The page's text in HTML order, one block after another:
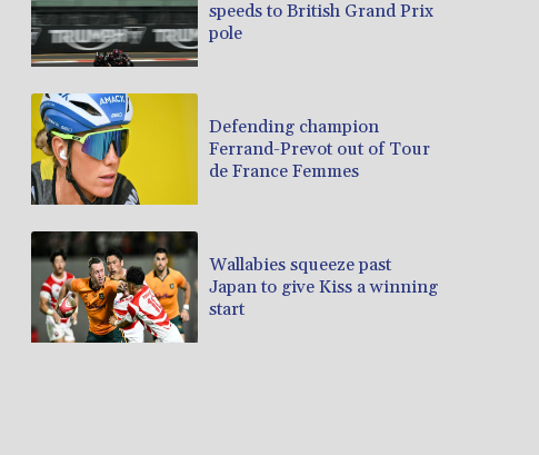
speeds to British Grand Prix
pole
Defending champion
Ferrand-Prevot out of Tour
de France Femmes
Wallabies squeeze past
Japan to give Kiss a winning
start